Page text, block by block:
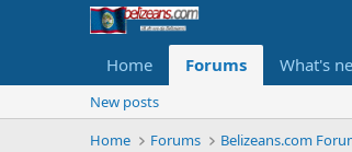
Home Forums What's
New posts
Home
Forums Belizeans.com